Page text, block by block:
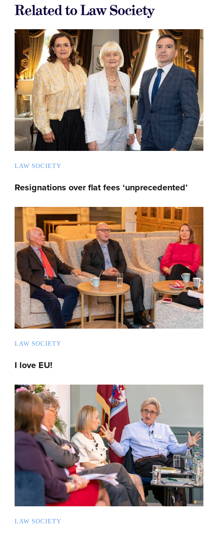
Related to Law Society
LAW SOCIETY
Resignations over flat fees ‘unprecedented’
LAW SOCIETY
I love EU!
LAW SOCIETY